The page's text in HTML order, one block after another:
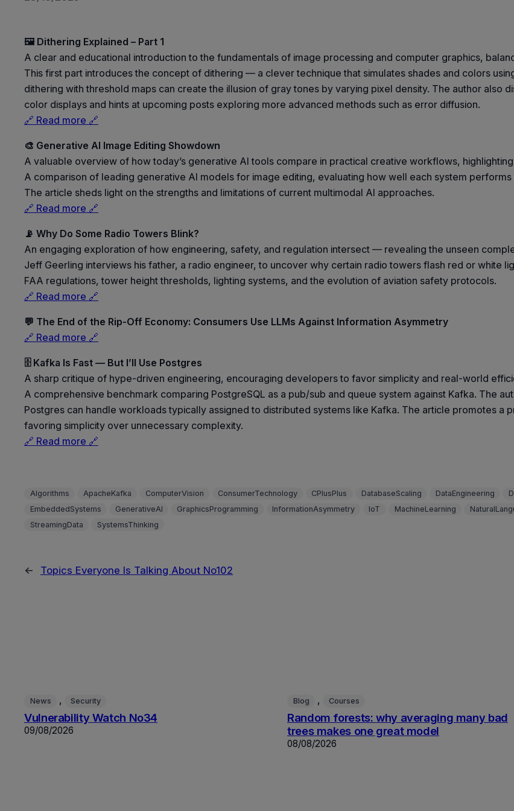
🖼️ Dithering Explained – Part 1
A clear and educational introduction to the fundamentals of image processing and computer graphics,
This first part introduces the concept of dithering — a clever technique that simulates shades and colors
dithering with threshold maps can create the illusion of gray tones by varying pixel density. The author also
color displays and hints at upcoming posts exploring more advanced methods such as error diffusion.
🔗 Read more 🔗
🎨 Generative AI Image Editing Showdown
A valuable overview of how today’s generative AI tools compare in practical creative workflows,
A comparison of leading generative AI models for image editing, evaluating how well each system
The article sheds light on the strengths and limitations of current multimodal AI approaches.
🔗 Read more 🔗
📡 Why Do Some Radio Towers Blink?
An engaging exploration of how engineering, safety, and regulation intersect — revealing the unseen
Jeff Geerling interviews his father, a radio engineer, to uncover why certain radio towers flash red or white
FAA regulations, tower height thresholds, lighting systems, and the evolution of aviation safety protocols.
🔗 Read more 🔗
💬 The End of the Rip-Off Economy: Consumers Use LLMs Against Information Asymmetry
🔗 Read more 🔗
🗄️ Kafka Is Fast — But I’ll Use Postgres
A sharp critique of hype-driven engineering, encouraging developers to favor simplicity and real-world
A comprehensive benchmark comparing PostgreSQL as a pub/sub and queue system against Kafka. The
Postgres can handle workloads typically assigned to distributed systems like Kafka. The article promotes a
favoring simplicity over unnecessary complexity.
🔗 Read more 🔗
Algorithms ApacheKafka ComputerVision ConsumerTechnology CPlusPlus DatabaseScaling DataEngineering
EmbeddedSystems
GenerativeAI GraphicsProgramming InformationAsymmetry IoT MachineLearning
StreamingData
SystemsThinking
← Topics Everyone Is Talking About No102
News , Security
Vulnerability Watch No34
09/08/2026
Blog , Courses
Random forests: why averaging many bad
trees makes one great model
08/08/2026